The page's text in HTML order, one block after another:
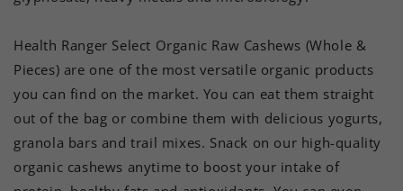
Health Ranger Select Organic Raw Cashews (Whole &
Pieces) are one of the most versatile organic products
you can find on the market. You can eat them straight
out of the bag or combine them with delicious yogurts,
granola bars and trail mixes. Snack on our high-quality
organic cashews anytime to boost your intake of